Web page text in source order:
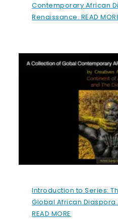
Contemporary African
Renaissance. READ
Introduction to Series:
Global African Diaspora
READ MORE